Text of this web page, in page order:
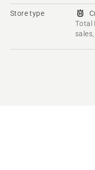
Store type
Total